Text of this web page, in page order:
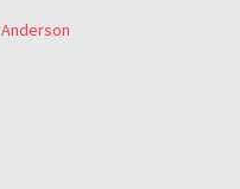
Anderson